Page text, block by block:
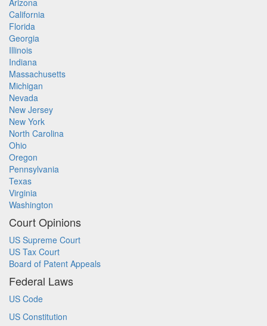
Arizona
California
Florida
Georgia
Illinois
Indiana
Massachusetts
Michigan
Nevada
New Jersey
New York
North Carolina
Ohio
Oregon
Pennsylvania
Texas
Virginia
Washington
Court Opinions
US Supreme Court
US Tax Court
Board of Patent Appeals
Federal Laws
US Code
US Constitution